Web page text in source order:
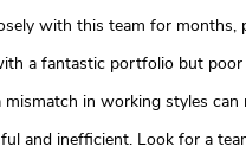
with this team for months,
a fantastic portfolio but poor
in working styles can
and inefficient. Look for a